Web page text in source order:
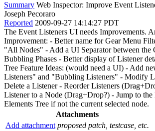
Summary Web Inspector: Improve Event
Joseph Pecoraro
Reported 2009-09-27 14:14:27 PDT
The Event Listeners UI needs Improvements.
Improvement: - Better name for Gear Menu
"All Nodes" - Add a UI Separator between the
Bubbling Phases - Better display of Listener
Tree Feature Ideas: (would need a UI) - Add
Listeners" and "Bubbling Listeners" - Modify
Delete a Listener - Reorder Listeners
Listener to a Node (Drag+Drop?) - Jump to the
Elements Tree if not the current selected node.
Attachments
Add attachment proposed patch, testcase, etc.